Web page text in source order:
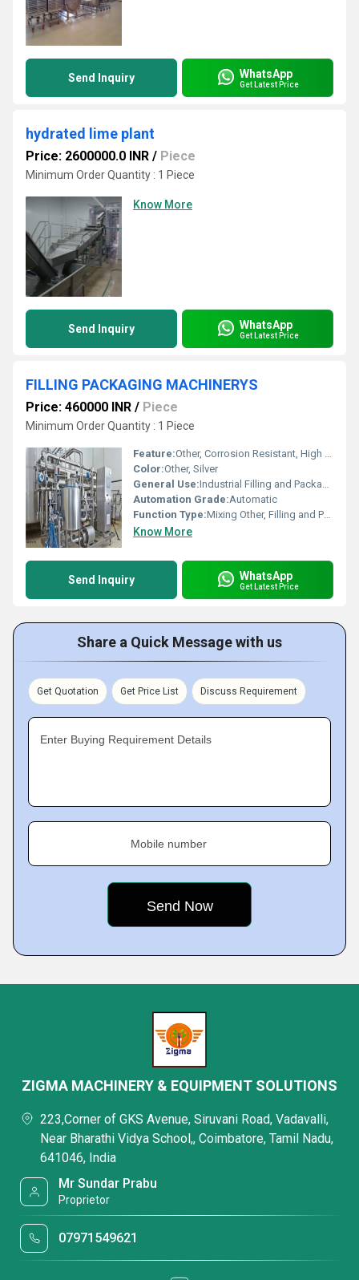
Send Inquiry WhatsApp
Get Latest Price
hydrated lime plant
Price: 2600000.0 INR / Piece
Minimum Order Quantity : 1 Piece
Know More
Send Inquiry WhatsApp
Get Latest Price
FILLING PACKAGING MACHINERYS
Price: 460000 INR / Piece
Minimum Order Quantity : 1 Piece
Feature:Other, Corrosion Resistant, High Performance
Color:Other, Silver
General Use:Industrial Filling and Packaging
Automation Grade:Automatic
Function Type:Mixing Other, Filling and Packaging
Know More
Send Inquiry WhatsApp
Get Latest Price
Share a Quick Message with us
Get Quotation Get Price List Discuss Requirement
Enter Buying Requirement Details
Mobile number
ZIGMA MACHINERY & EQUIPMENT SOLUTIONS
223,Corner of GKS Avenue, Siruvani Road, Vadavalli,
Near Bharathi Vidya School,, Coimbatore, Tamil Nadu,
641046, India
Mr Sundar Prabu
Proprietor
07971549621